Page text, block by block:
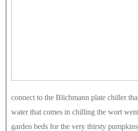
connect to the Blichmann plate chiller
water that comes in chilling the wort
garden beds for the very thirsty